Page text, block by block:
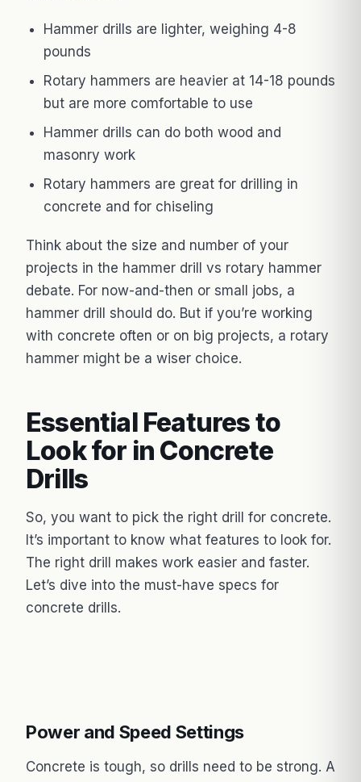
Hammer drills are lighter, weighing 4-8
pounds
Rotary hammers are heavier at 14-18 pounds
but are more comfortable to use
Hammer drills can do both wood and
masonry work
Rotary hammers are great for drilling in
concrete and for chiseling
Think about the size and number of your
projects in the hammer drill vs rotary hammer
debate. For now-and-then or small jobs, a
hammer drill should do. But if you’re working
with concrete often or on big projects, a rotary
hammer might be a wiser choice.
Essential Features to
Look for in Concrete
Drills
So, you want to pick the right drill for concrete.
It’s important to know what features to look for.
The right drill makes work easier and faster.
Let’s dive into the must-have specs for
concrete drills.
Power and Speed Settings
Concrete is tough, so drills need to be strong. A